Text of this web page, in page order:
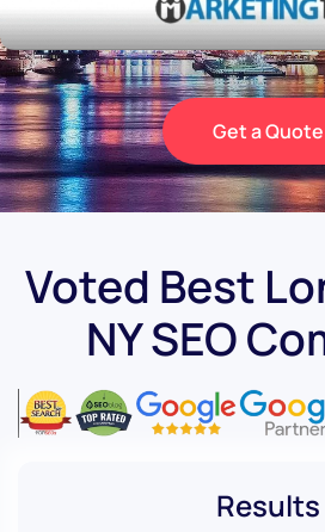
Get a Quote
Voted Best
NY SEO
Results